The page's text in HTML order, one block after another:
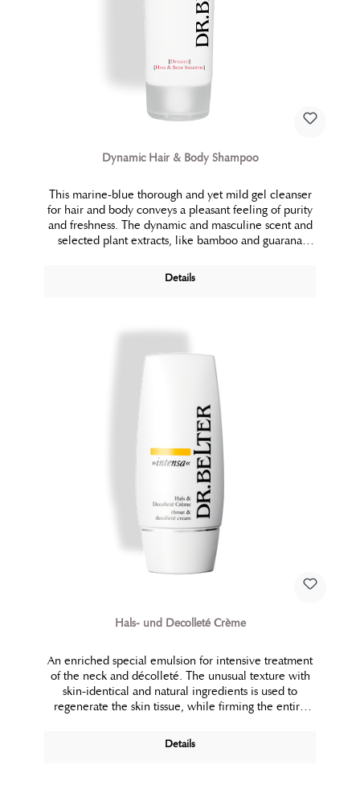
Dynamic Hair & Body Shampoo
This marine-blue thorough and yet mild gel cleanser
for hair and body conveys a pleasant feeling of purity
and freshness. The dynamic and masculine scent and
selected plant extracts, like bamboo and guarana
clean, fresh and free.
Details
Hals- und Decolleté Crème
An enriched special emulsion for intensive treatment
of the neck and décolleté. The unusual texture with
skin-identical and natural ingredients is used to
regenerate the skin tissue, while firming the entire
Details